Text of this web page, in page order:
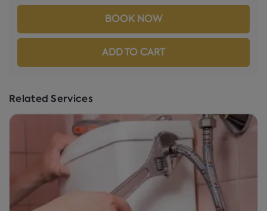
BOOK NOW
ADD TO CART
Related Services